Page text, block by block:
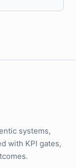
systems,
with KPI gates,